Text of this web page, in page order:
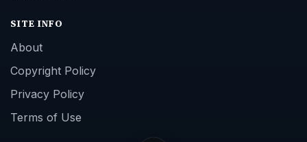
SITE INFO
About
Copyright Policy
Privacy Policy
Terms of Use